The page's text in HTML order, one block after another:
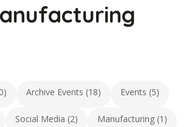
Archive Events (18) Events (5)
Social Media (2) Manufacturing (1)